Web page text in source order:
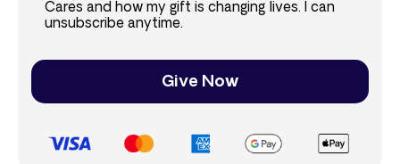
Cares and how my gift is changing lives. I can
unsubscribe anytime.
Give Now